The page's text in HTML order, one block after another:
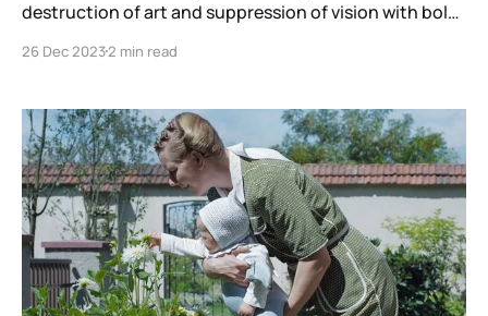
destruction of art and suppression of vision with bold
26 Dec 20232 min read